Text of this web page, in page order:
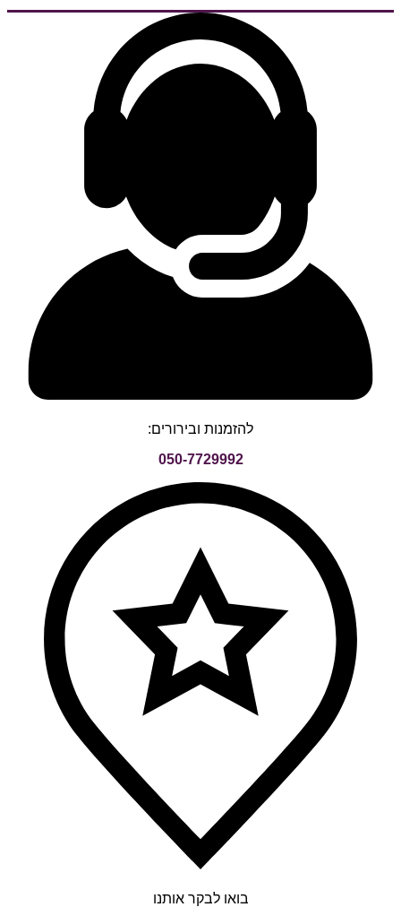
להזמנות ובירורים:
050-7729992
בואו לבקר אותנו